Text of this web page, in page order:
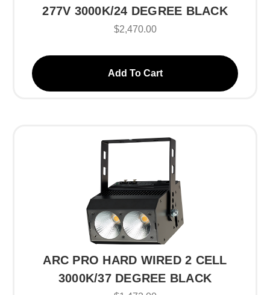
277V 3000K/24 DEGREE BLACK
$2,470.00
Add To Cart
ARC PRO HARD WIRED 2 CELL
3000K/37 DEGREE BLACK